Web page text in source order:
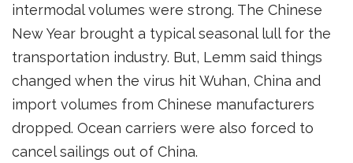
intermodal volumes were strong. The Chinese
New Year brought a typical seasonal lull for the
transportation industry. But, Lemm said things
changed when the virus hit Wuhan, China and
import volumes from Chinese manufacturers
dropped. Ocean carriers were also forced to
cancel sailings out of China.